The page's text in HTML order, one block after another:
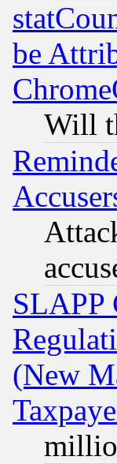
be
Will
SLAPP
(New